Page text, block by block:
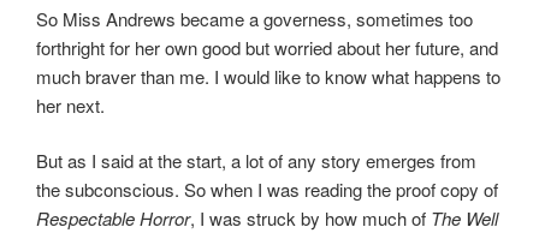
So Miss Andrews became a governess, sometimes too
forthright for her own good but worried about her future, and
much braver than me. I would like to know what happens to
her next.
But as I said at the start, a lot of any story emerges from
the subconscious. So when I was reading the proof copy of
Respectable Horror, I was struck by how much of The Well